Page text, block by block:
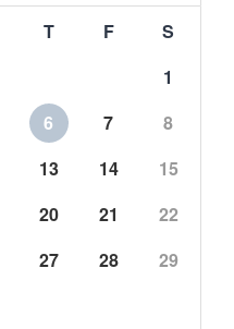
T F
S
1
6 7
8
13 14
15
20 21
22
27 28
29